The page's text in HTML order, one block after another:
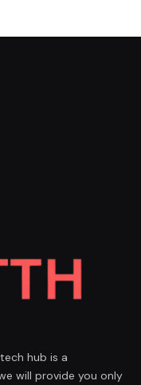
hub is a
will provide you only